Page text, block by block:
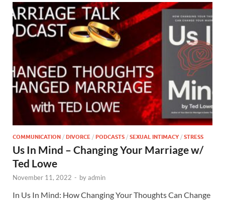
COMMUNICATION / DIVORCE / PODCASTS / SEXUAL INTIMACY / STRESS
Us In Mind – Changing Your Marriage w/
Ted Lowe
November 11, 2022 - byadmin
In Us In Mind: How Changing Your Thoughts Can Change